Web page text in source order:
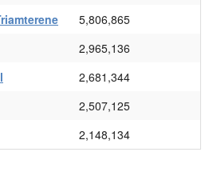
5,806,865
2,965,136
2,681,344
2,507,125
2,148,134